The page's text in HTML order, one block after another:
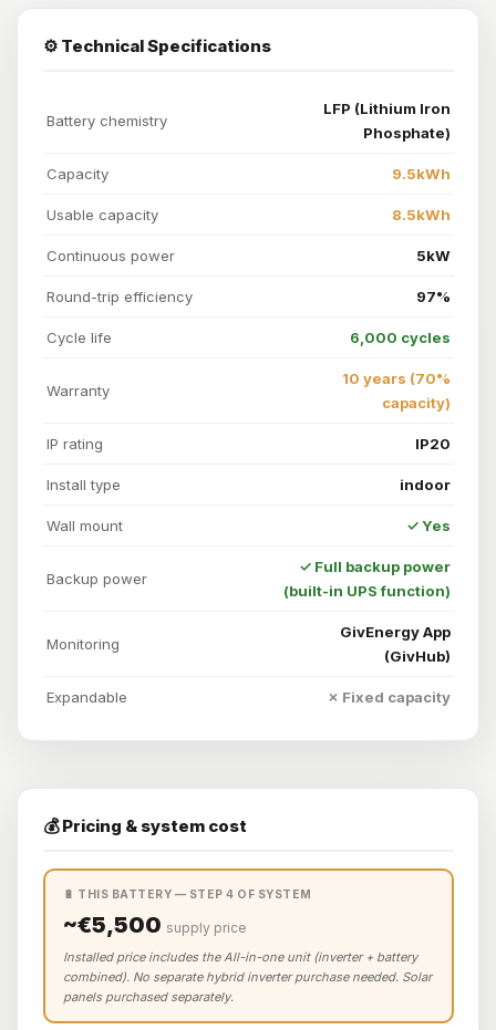
⚙️ Technical Specifications
Battery chemistry
LFP (Lithium Iron
Phosphate)
Capacity 9.5kWh
Usable capacity 8.5kWh
Continuous power 5kW
Round-trip efficiency 97%
Cycle life 6,000 cycles
Warranty
10 years (70%
capacity)
IP rating IP20
Install type indoor
Wall mount ✓ Yes
Backup power
✓ Full backup power
(built-in UPS function)
Monitoring
GivEnergy App
(GivHub)
Expandable ✗ Fixed capacity
💰 Pricing & system cost
🔋 THIS BATTERY — STEP 4 OF SYSTEM
~€5,500 supply price
Installed price includes the All-in-one unit (inverter + battery
combined). No separate hybrid inverter purchase needed. Solar
panels purchased separately.